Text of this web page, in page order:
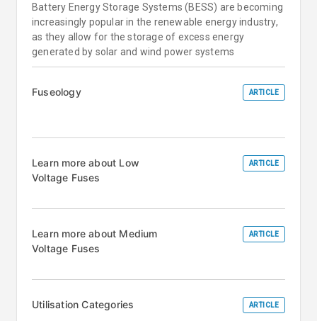
Battery Energy Storage Systems (BESS) are becoming
increasingly popular in the renewable energy industry,
as they allow for the storage of excess energy
generated by solar and wind power systems
Fuseology ARTICLE
Learn more about Low
Voltage Fuses
ARTICLE
Learn more about Medium
Voltage Fuses
ARTICLE
Utilisation Categories ARTICLE